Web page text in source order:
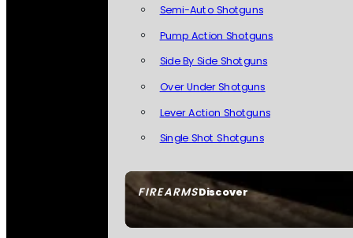
FIREARMSDiscover
Semi-Auto Shotguns
Pump Action Shotguns
Side By Side Shotguns
Over Under Shotguns
Lever Action Shotguns
Single Shot Shotguns